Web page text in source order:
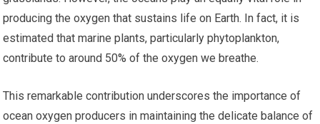
producing the oxygen that sustains life on Earth. In fact, it is
estimated that marine plants, particularly phytoplankton,
contribute to around 50% of the oxygen we breathe.
This remarkable contribution underscores the importance of
ocean oxygen producers in maintaining the delicate balance of